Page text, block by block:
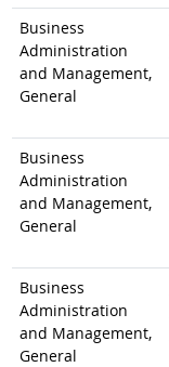
Business
Administration
and Management,
General
Business
Administration
and Management,
General
Business
Administration
and Management,
General